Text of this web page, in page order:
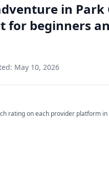
in
for beginners
May 10, 2026
rating on each provider platform in